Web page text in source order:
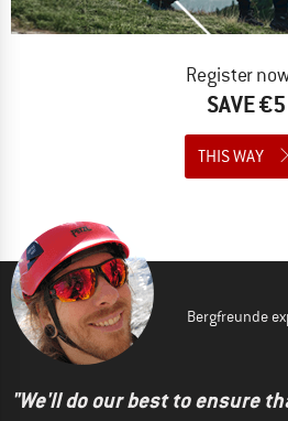
Register
SAVE €5
THIS WAY
Bergfreunde
"We'll do our best to ensure